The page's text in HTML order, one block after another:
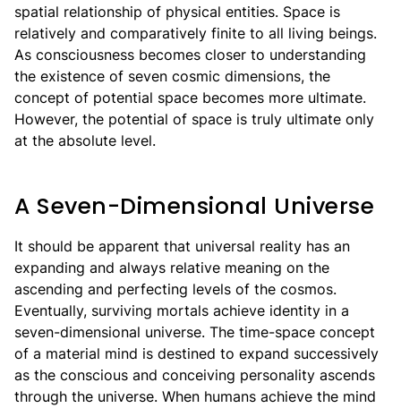
spatial relationship of physical entities. Space is
relatively and comparatively finite to all living beings.
As consciousness becomes closer to understanding
the existence of seven cosmic dimensions, the
concept of potential space becomes more ultimate.
However, the potential of space is truly ultimate only
at the absolute level.
A Seven-Dimensional Universe
It should be apparent that universal reality has an
expanding and always relative meaning on the
ascending and perfecting levels of the cosmos.
Eventually, surviving mortals achieve identity in a
seven-dimensional universe. The time-space concept
of a material mind is destined to expand successively
as the conscious and conceiving personality ascends
through the universe. When humans achieve the mind